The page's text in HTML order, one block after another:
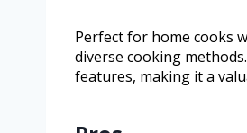
Perfect for home cooks
diverse cooking
features, making it a